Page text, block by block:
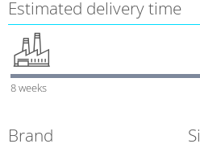
Estimated delivery time
8 weeks
Brand